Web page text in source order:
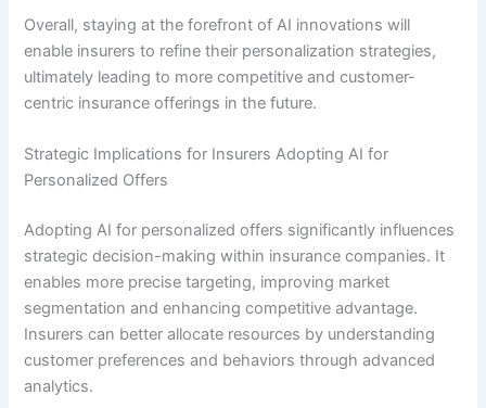
Overall, staying at the forefront of AI innovations will
enable insurers to refine their personalization strategies,
ultimately leading to more competitive and customer-
centric insurance offerings in the future.
Strategic Implications for Insurers Adopting AI for
Personalized Offers
Adopting AI for personalized offers significantly influences
strategic decision-making within insurance companies. It
enables more precise targeting, improving market
segmentation and enhancing competitive advantage.
Insurers can better allocate resources by understanding
customer preferences and behaviors through advanced
analytics.